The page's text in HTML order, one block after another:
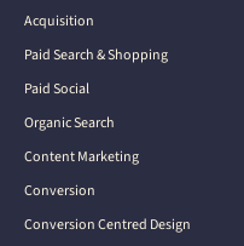
Acquisition
Paid Search & Shopping
Paid Social
Organic Search
Content Marketing
Conversion
Conversion Centred Design